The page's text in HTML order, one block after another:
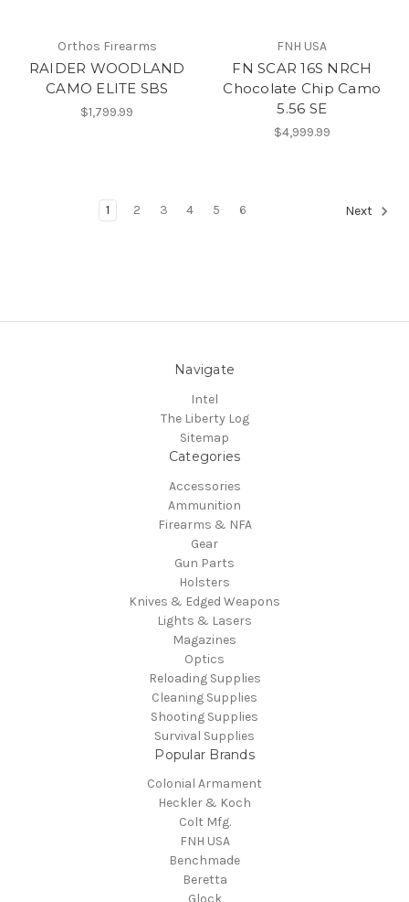
Orthos Firearms
RAIDER WOODLAND
CAMO ELITE SBS
$1,799.99
FNH USA
FN SCAR 16S NRCH
Chocolate Chip Camo
5.56 SE
$4,999.99
1 2 3 4 5 6 Next
Navigate
Intel
The Liberty Log
Sitemap
Categories
Accessories
Ammunition
Firearms & NFA
Gear
Gun Parts
Holsters
Knives & Edged Weapons
Lights & Lasers
Magazines
Optics
Reloading Supplies
Cleaning Supplies
Shooting Supplies
Survival Supplies
Popular Brands
Colonial Armament
Heckler & Koch
Colt Mfg.
FNH USA
Benchmade
Beretta